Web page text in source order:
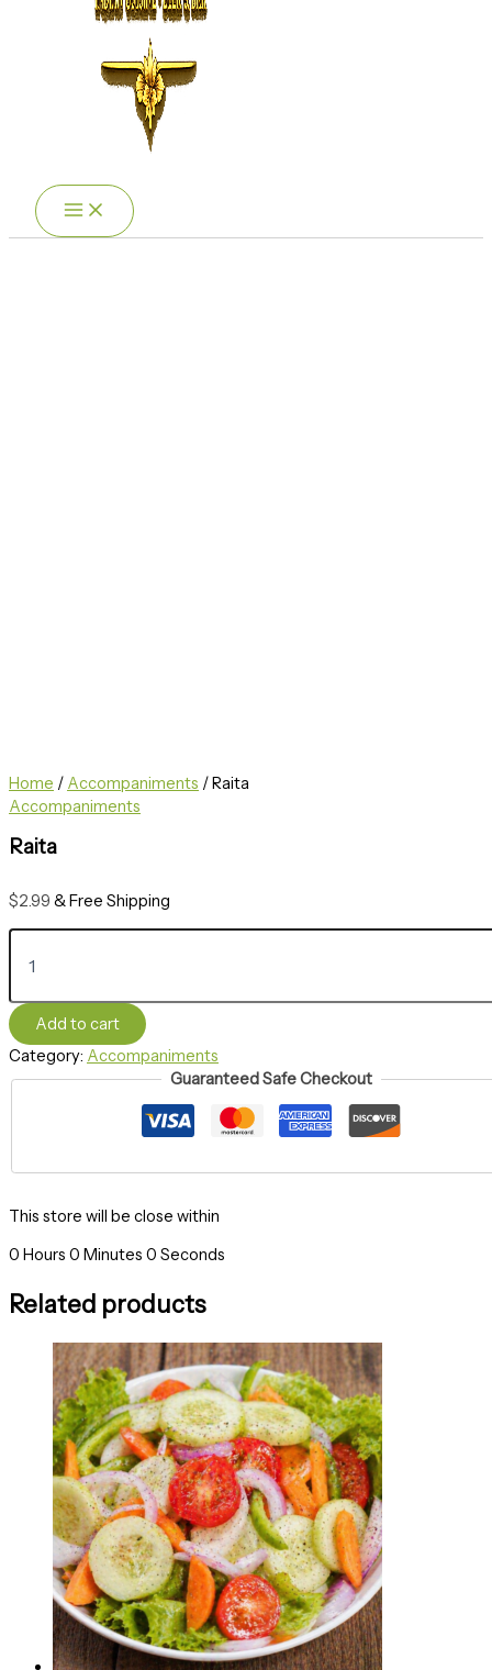
Home / Accompaniments / Raita
Accompaniments
Raita
$2.99 & Free Shipping
Add to cart
Category: Accompaniments
Guaranteed Safe Checkout
This store will be close within
0 Hours 0 Minutes 0 Seconds
Related products